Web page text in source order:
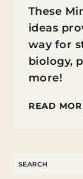
These
ideas
way for
biology,
more!
READ
SEARCH